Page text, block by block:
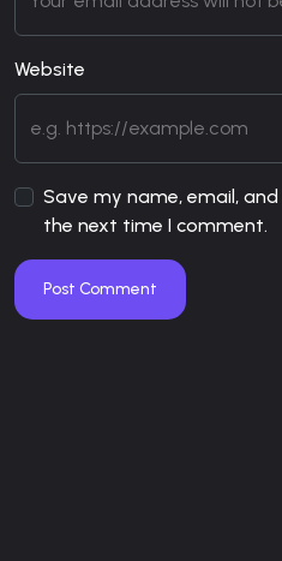
Website
Save my name, email,
the next time I comment.
Post Comment